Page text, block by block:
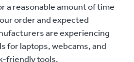
a reasonable amount of time
order and expected
are experiencing
for laptops, webcams, and
friendly tools.